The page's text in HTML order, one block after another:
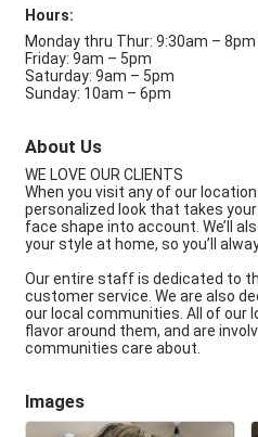
Hours:
Monday thru Thur: 9:30am – 8pm
Friday: 9am – 5pm
Saturday: 9am – 5pm
Sunday: 10am – 6pm
About Us
WE LOVE OUR CLIENTS
When you visit any of our
personalized look that takes
face shape into account. We’ll
your style at home, so you’ll
Our entire staff is dedicated to
customer service. We are also
our local communities. All of our
flavor around them, and are
communities care about.
Images